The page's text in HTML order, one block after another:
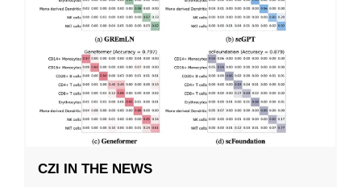
CZI IN THE NEWS